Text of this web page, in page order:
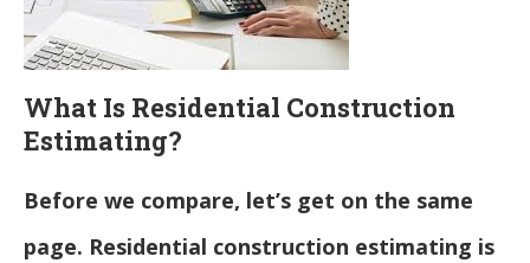
What Is Residential Construction
Estimating?
Before we compare, let’s get on the same
page. Residential construction estimating is